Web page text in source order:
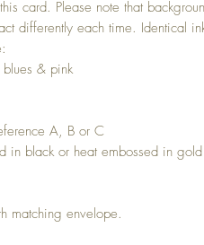
card. Please note that
differently each time. Identical
& pink
A, B or C
in black or heat embossed in
matching envelope.